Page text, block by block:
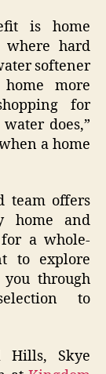
is home
where hard
softener
more
for
does,”
a home
team offers
home and
for a whole-
to explore
through
to
Hills, Skye